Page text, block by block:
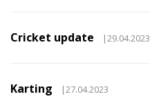
Cricket update |29.04.2023
Karting |27.04.2023